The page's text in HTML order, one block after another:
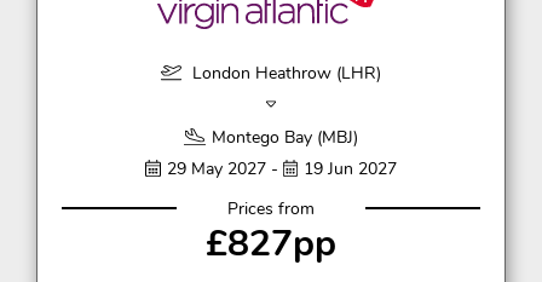
London Heathrow (LHR)
Montego Bay (MBJ)
29 May 2027 -
19 Jun 2027
Prices from
£827pp